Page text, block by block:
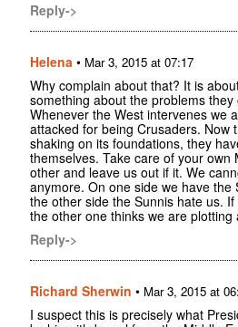
Reply->
Helena • Mar 3, 2015 at 07:17
Why complain about that? It is
something about the problems
Whenever the West intervenes we
attacked for being Crusaders. Now
shaking on its foundations, they
themselves. Take care of your own
other and leave us out if it. We
anymore. On one side we have the
the other side the Sunnis hate us.
the other one thinks we are plotting
Reply->
Richard Sherwin • Mar 3, 2015 at
I suspect this is precisely what